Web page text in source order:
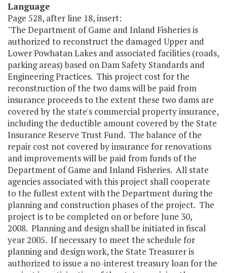
Language
Page 528, after line 18, insert:
"The Department of Game and Inland Fisheries is
authorized to reconstruct the damaged Upper and
Lower Powhatan Lakes and associated facilities (roads,
parking areas) based on Dam Safety Standards and
Engineering Practices. This project cost for the
reconstruction of the two dams will be paid from
insurance proceeds to the extent these two dams are
covered by the state's commercial property insurance,
including the deductible amount covered by the State
Insurance Reserve Trust Fund. The balance of the
repair cost not covered by insurance for renovations
and improvements will be paid from funds of the
Department of Game and Inland Fisheries. All state
agencies associated with this project shall cooperate
to the fullest extent with the Department during the
planning and construction phases of the project. The
project is to be completed on or before June 30,
2008. Planning and design shall be initiated in fiscal
year 2005. If necessary to meet the schedule for
planning and design work, the State Treasurer is
authorized to issue a no-interest treasury loan for the